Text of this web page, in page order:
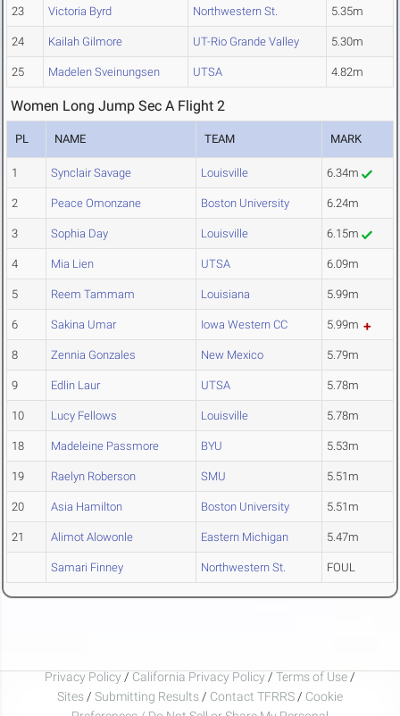
23 Victoria Byrd Northwestern St. 5.35m
24 Kailah Gilmore UT-Rio Grande Valley 5.30m
25 Madelen Sveinungsen UTSA 4.82m
Women Long Jump Sec A Flight 2
PL NAME TEAM MARK
1 Synclair Savage Louisville 6.34m
2 Peace Omonzane Boston University 6.24m
3 Sophia Day Louisville 6.15m
4 Mia Lien UTSA 6.09m
5 Reem Tammam Louisiana 5.99m
6 Sakina Umar Iowa Western CC 5.99m
8 Zennia Gonzales New Mexico 5.79m
9 Edlin Laur UTSA 5.78m
10 Lucy Fellows Louisville 5.78m
18 Madeleine Passmore BYU 5.53m
19 Raelyn Roberson SMU 5.51m
20 Asia Hamilton Boston University 5.51m
21 Alimot Alowonle Eastern Michigan 5.47m
Samari Finney Northwestern St. FOUL
Privacy Policy / California Privacy Policy / Terms of Use /
Sites / Submitting Results / Contact TFRRS / Cookie